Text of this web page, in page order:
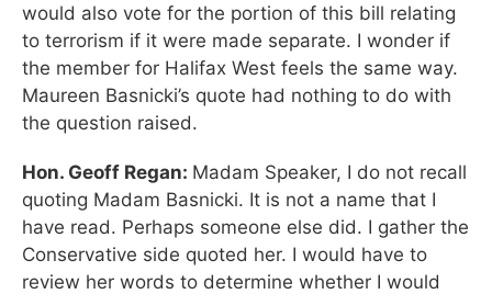
would also vote for the portion of this bill relating
to terrorism if it were made separate. I wonder if
the member for Halifax West feels the same way.
Maureen Basnicki’s quote had nothing to do with
the question raised.
Hon. Geoff Regan: Madam Speaker, I do not recall
quoting Madam Basnicki. It is not a name that I
have read. Perhaps someone else did. I gather the
Conservative side quoted her. I would have to
review her words to determine whether I would